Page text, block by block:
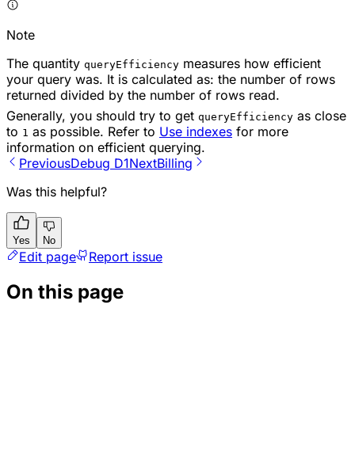
Note
The quantity queryEfficiency measures how efficient
your query was. It is calculated as: the number of rows
returned divided by the number of rows read.
Generally, you should try to get queryEfficiency as close
to 1 as possible. Refer to Use indexes for more
information on efficient querying.
PreviousDebug D1NextBilling
Was this helpful?
Yes No
Edit page Report issue
On this page